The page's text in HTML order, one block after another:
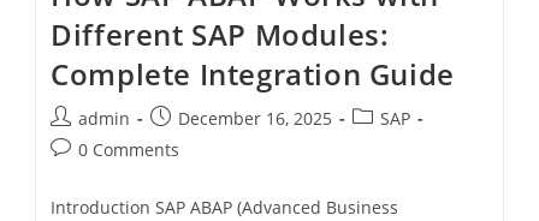
Different SAP Modules:
Complete Integration Guide
admin December 16, 2025
SAP
0 Comments
Introduction SAP ABAP (Advanced Business